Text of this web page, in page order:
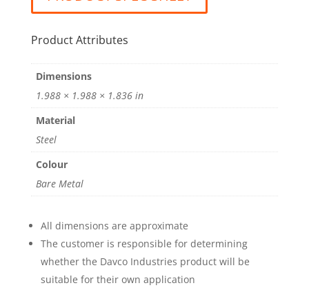
Product Attributes
Dimensions
1.988 × 1.988 × 1.836 in
Material
Steel
Colour
Bare Metal
All dimensions are approximate
The customer is responsible for determining
whether the Davco Industries product will be
suitable for their own application